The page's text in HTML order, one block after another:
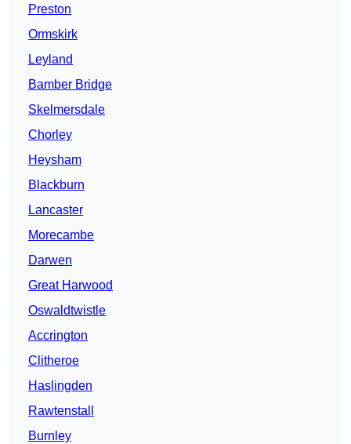
Preston
Ormskirk
Leyland
Bamber Bridge
Skelmersdale
Chorley
Heysham
Blackburn
Lancaster
Morecambe
Darwen
Great Harwood
Oswaldtwistle
Accrington
Clitheroe
Haslingden
Rawtenstall
Burnley